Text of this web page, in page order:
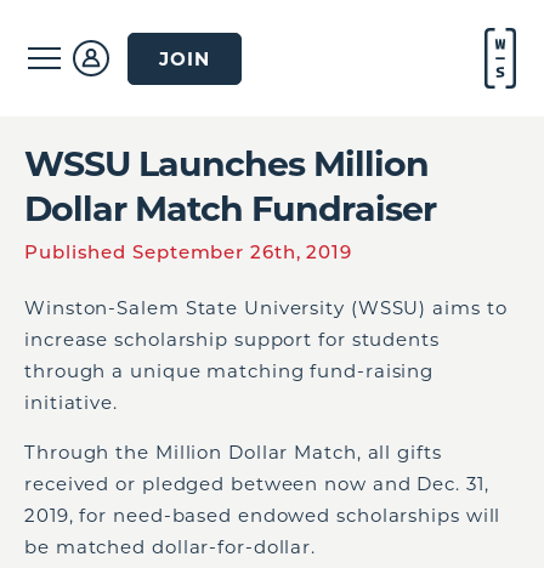
JOIN
WSSU Launches Million
Dollar Match Fundraiser
Published September 26th, 2019
Winston-Salem State University (WSSU) aims to
increase scholarship support for students
through a unique matching fund-raising
initiative.
Through the Million Dollar Match, all gifts
received or pledged between now and Dec. 31,
2019, for need-based endowed scholarships will
be matched dollar-for-dollar.